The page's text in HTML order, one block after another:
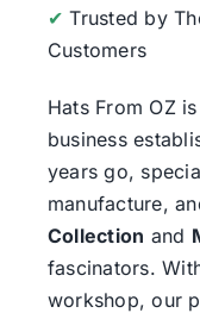
✔ Trusted by
Customers
Hats From OZ
business
years go,
manufacture,
Collection and
fascinators.
workshop, our